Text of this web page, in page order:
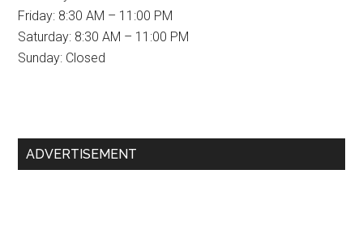
Friday: 8:30 AM – 11:00 PM
Saturday: 8:30 AM – 11:00 PM
Sunday: Closed
Primary
ADVERTISEMENT